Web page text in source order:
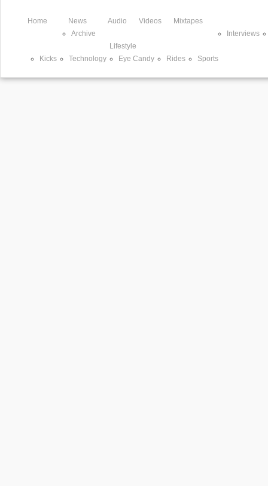
Home
News
Archive
Audio Videos
Mixtapes
Interviews
Lifestyle
Kicks
Technology Eye Candy Rides Sports